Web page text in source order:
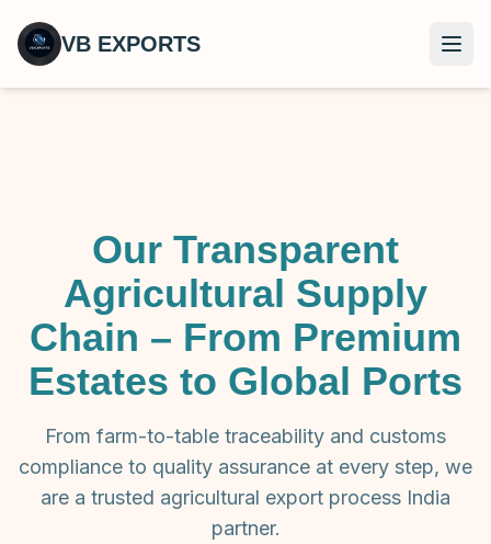
VB EXPORTS
Our Transparent
Agricultural Supply
Chain – From Premium
Estates to Global Ports
From farm-to-table traceability and customs
compliance to quality assurance at every step, we
are a trusted agricultural export process India
partner.